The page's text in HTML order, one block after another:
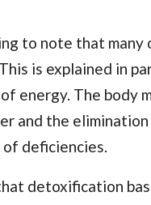
to note that
is explained in
energy. The body
and the
deficiencies.
detoxification